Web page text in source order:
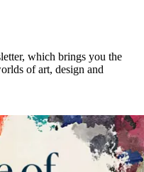
which brings you the
of art, design and